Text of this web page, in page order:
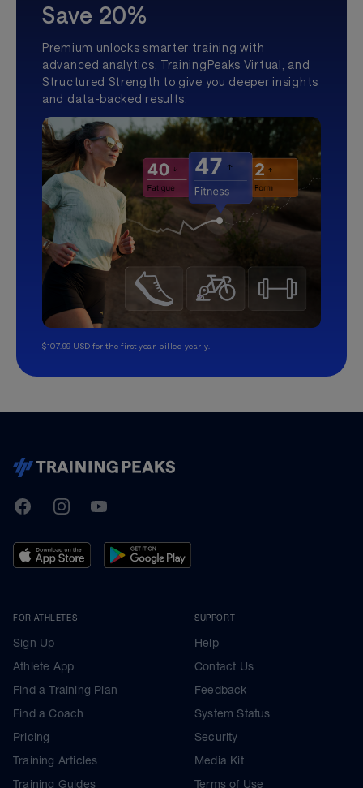
Save 20%
Premium unlocks smarter training with
advanced analytics, TrainingPeaks Virtual, and
Structured Strength to give you deeper insights
and data-backed results.
$107.99 USD for the first year, billed yearly.
TrainingPeaks
FacebookInstagramYoutube
FOR ATHLETES
Sign Up
Athlete App
Find a Training Plan
Find a Coach
Pricing
Training Articles
Training Guides
SUPPORT
Help
Contact Us
Feedback
System Status
Security
Media Kit
Terms of Use